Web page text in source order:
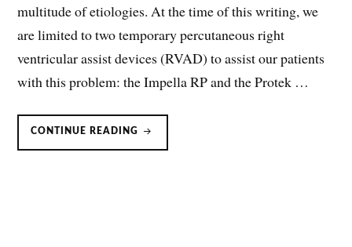
multitude of etiologies. At the time of this writing, we
are limited to two temporary percutaneous right
ventricular assist devices (RVAD) to assist our patients
with this problem: the Impella RP and the Protek …
CONTINUE READING
PROTEK
RIGHT